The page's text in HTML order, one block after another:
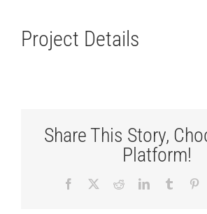
Project Details
Share This Story,
Platform!
Facebook RedditLinkedInTumblr